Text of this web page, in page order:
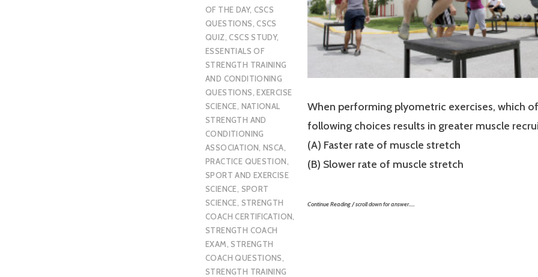
OF THE DAY, CSCS
QUESTIONS,CSCS
QUIZ,CSCS STUDY,
ESSENTIALS OF
STRENGTH TRAINING
AND CONDITIONING
QUESTIONS,EXERCISE
SCIENCE, NATIONAL
STRENGTH AND
CONDITIONING
ASSOCIATION,NSCA,
PRACTICE QUESTION,
SPORT AND EXERCISE
SCIENCE, SPORT
SCIENCE, STRENGTH
COACH CERTIFICATION,
STRENGTH COACH
EXAM,STRENGTH
COACH QUESTIONS,
STRENGTH TRAINING
When performing plyometric exercises, which
following choices results in greater muscle
(A) Faster rate of muscle stretch
(B) Slower rate of muscle stretch
Continue Reading / scroll down for answer…..